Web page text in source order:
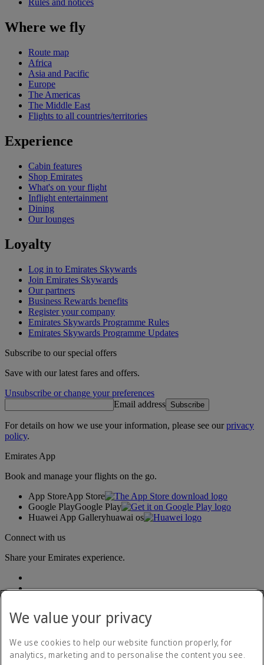
Rules and notices
Where we fly
Route map
Africa
Asia and Pacific
Europe
The Americas
The Middle East
Flights to all countries/territories
Experience
Cabin features
Shop Emirates
What's on your flight
Inflight entertainment
Dining
Our lounges
Loyalty
Log in to Emirates Skywards
Join Emirates Skywards
Our partners
Business Rewards benefits
Register your company
Emirates Skywards Programme Rules
Emirates Skywards Programme Updates
Subscribe to our special offers
Save with our latest fares and offers.
Unsubscribe or change your preferences
Email address Subscribe
For details on how we use your information, please see ourprivacy
policy.
Emirates App
Book and manage your flights on the go.
App StoreApp Store
Google PlayGoogle Play
Huawei App Galleryhuawai os
Connect with us
Share your Emirates experience.
Accessibility statement
We value your privacy
We use cookies to help our website function properly, for
analytics, marketing and to personalise the content you see.